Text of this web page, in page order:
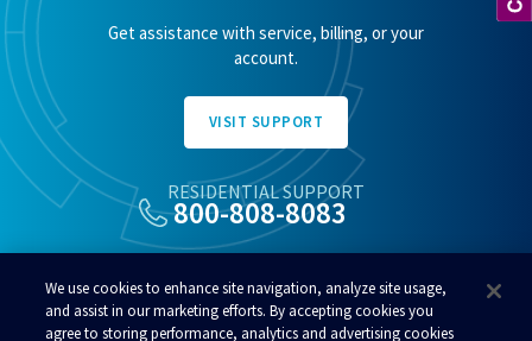
Get assistance with service, billing, or your
account.
VISIT SUPPORT
RESIDENTIAL SUPPORT
800-808-8083
Commercial Broadband Services In Alaska
Home Phone Plans In Alaska
We use cookies to enhance site navigation, analyze site usage,
and assist in our marketing efforts. By accepting cookies you
agree to storing performance, analytics and advertising cookies